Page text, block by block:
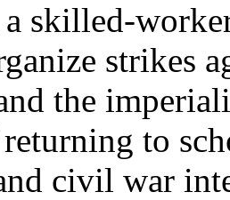
skilled-
strikes
the
to
civil war